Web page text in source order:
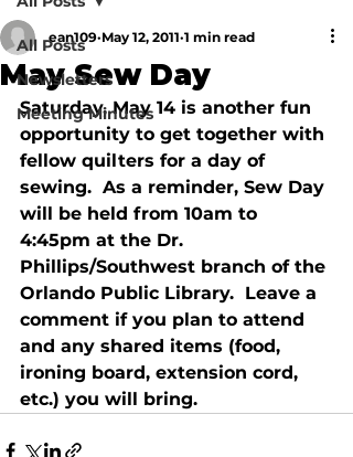
All Posts
Newsletters
Meeting Minutes
May Sew Day
ean109 May 12, 2011 1 min read
Saturday, May 14 is another fun
opportunity to get together with
fellow quilters for a day of
sewing.  As a reminder, Sew Day
will be held from 10am to
4:45pm at the Dr.
Phillips/Southwest branch of the
Orlando Public Library.  Leave a
comment if you plan to attend
and any shared items (food,
ironing board, extension cord,
etc.) you will bring.